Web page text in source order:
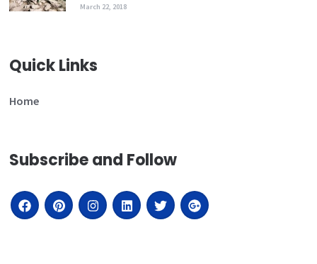
March 22, 2018
Quick Links
Home
Subscribe and Follow